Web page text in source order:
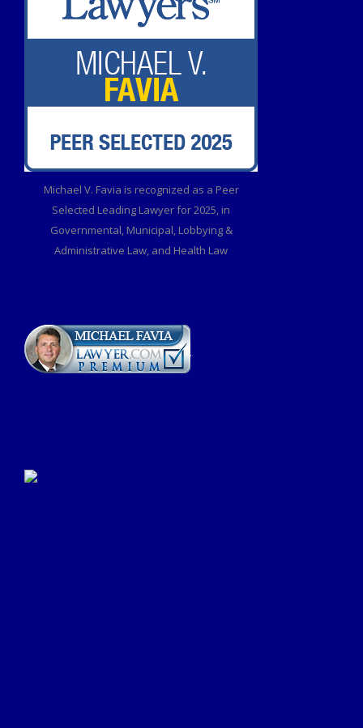
Michael V. Favia is recognized as a Peer
Selected Leading Lawyer for 2025, in
Governmental, Municipal, Lobbying &
Administrative Law, and Health Law